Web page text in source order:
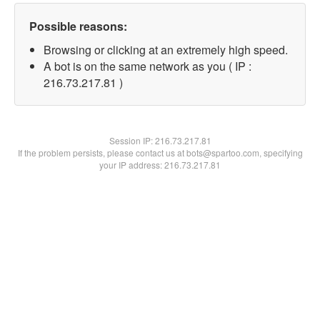
Possible reasons:
Browsing or clicking at an extremely high speed.
A bot is on the same network as you ( IP :
216.73.217.81 )
Session IP:216.73.217.81
If the problem persists, please contact us at bots@spartoo.com, specifying
your IP address: 216.73.217.81